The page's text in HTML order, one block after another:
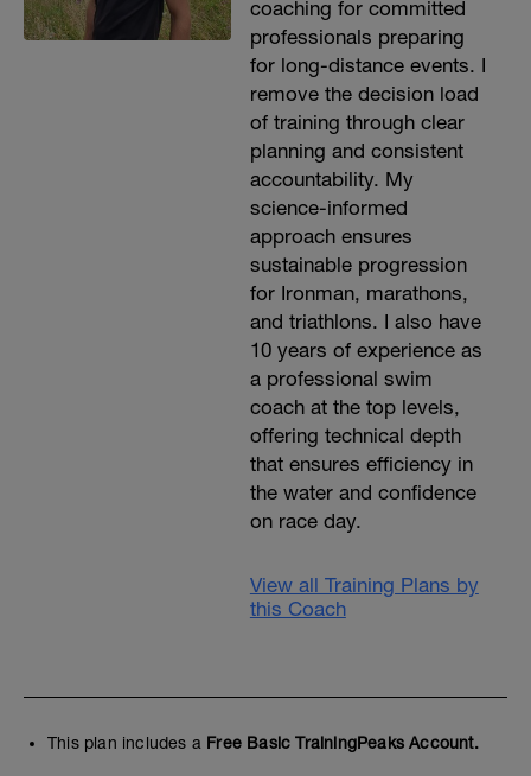
coaching for committed
professionals preparing
for long-distance events. I
remove the decision load
of training through clear
planning and consistent
accountability. My
science-informed
approach ensures
sustainable progression
for Ironman, marathons,
and triathlons. I also have
10 years of experience as
a professional swim
coach at the top levels,
offering technical depth
that ensures efficiency in
the water and confidence
on race day.
View all Training Plans by
this Coach
This plan includes a Free Basic TrainingPeaks Account.